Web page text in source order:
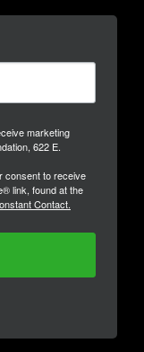
marketing
622 E.
consent to receive
link, found at the
Contact.